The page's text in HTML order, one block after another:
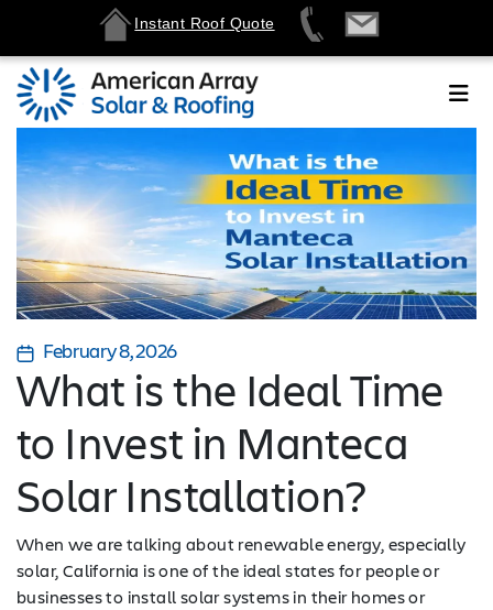
Instant Roof Quote
February 8, 2026
What is the Ideal Time
to Invest in Manteca
Solar Installation?
When we are talking about renewable energy, especially
solar, California is one of the ideal states for people or
businesses to install solar systems in their homes or